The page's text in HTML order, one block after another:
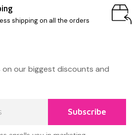
shipping on all the orders
our biggest discounts and
Subscribe